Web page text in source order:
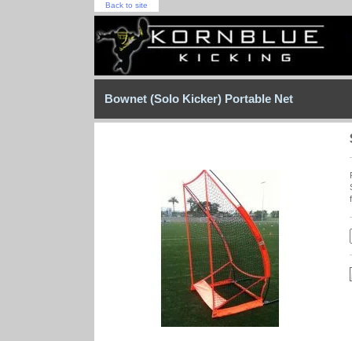
Back to site
Bownet (Solo Kicker) Portable Net